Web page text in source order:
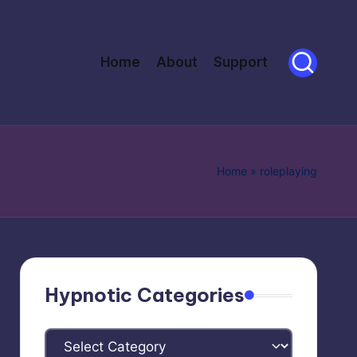
Home About Support
Home » roleplaying
Hypnotic Categories
Hypnotic